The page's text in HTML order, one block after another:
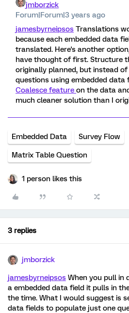
jmborzick
Forum|Forum|3 years ago
jamesbyrneipsos Translations
because each embedded data
translated. Here's another
have thought of first. Structure
originally planned, but instead
questions using embedded data
Coalesce feature on the data
much cleaner solution than I
Embedded Data Survey Flow
Matrix Table Question
1 person likes this
3 replies
jmborzick
jamesbyrneipsos When you pull in
a embedded data field it pulls in
the time. What I would suggest is
data fields to populate just one